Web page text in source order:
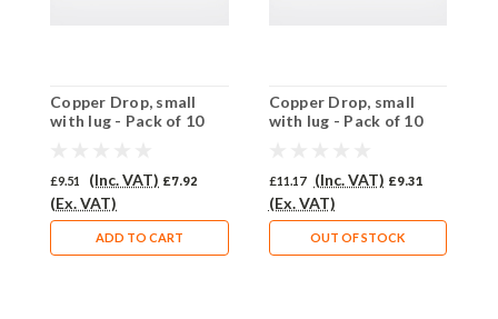
Copper Drop, small
with lug - Pack of 10
£9.51 (Inc. VAT) £7.92
(Ex. VAT)
ADD TO CART
Copper Drop, small
with lug - Pack of 10
£11.17 (Inc. VAT) £9.31
(Ex. VAT)
OUT OF STOCK